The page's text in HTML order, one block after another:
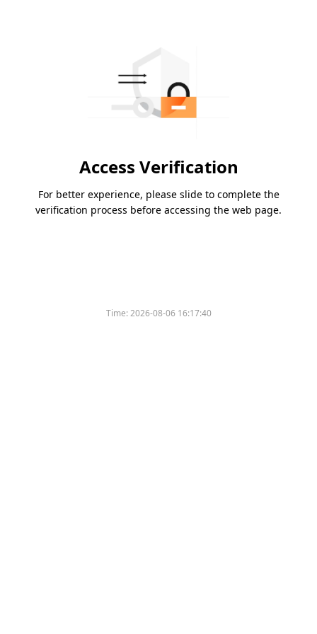
Access Verification
For better experience, please slide to complete the
verification process before accessing the web page.
Time:2026-08-06 16:17:40